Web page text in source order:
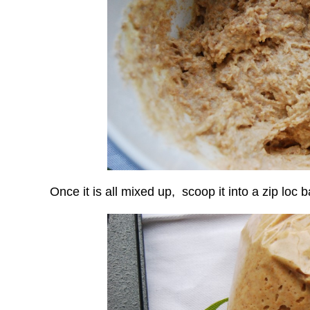
Once it is all mixed up, scoop it into a zip loc